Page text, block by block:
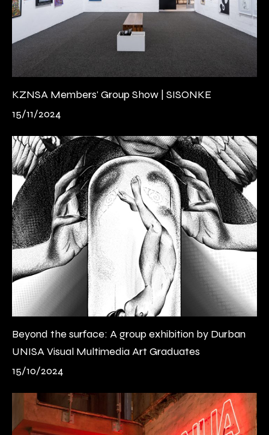
KZNSA Members' Group Show | SISONKE
15/11/2024
Beyond the surface: A group exhibition by Durban
UNISA Visual Multimedia Art Graduates
15/10/2024